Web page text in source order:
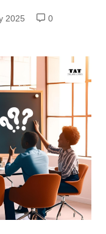
2025
0